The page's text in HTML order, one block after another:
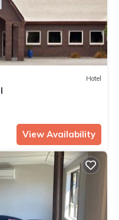
Hotel
View Availability